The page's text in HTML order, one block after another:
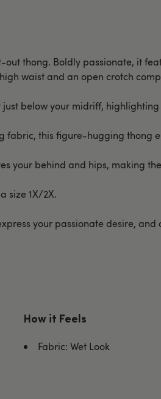
out thong. Boldly passionate, it
waist and an open crotch
below your midriff,
this figure-hugging thong
your behind and hips, making
size 1X/2X.
your passionate desire,
How it Feels
Fabric: Wet Look